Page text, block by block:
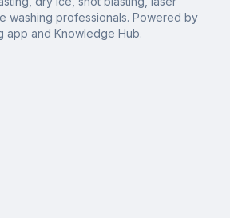
washing professionals. Powered by
app and Knowledge Hub.